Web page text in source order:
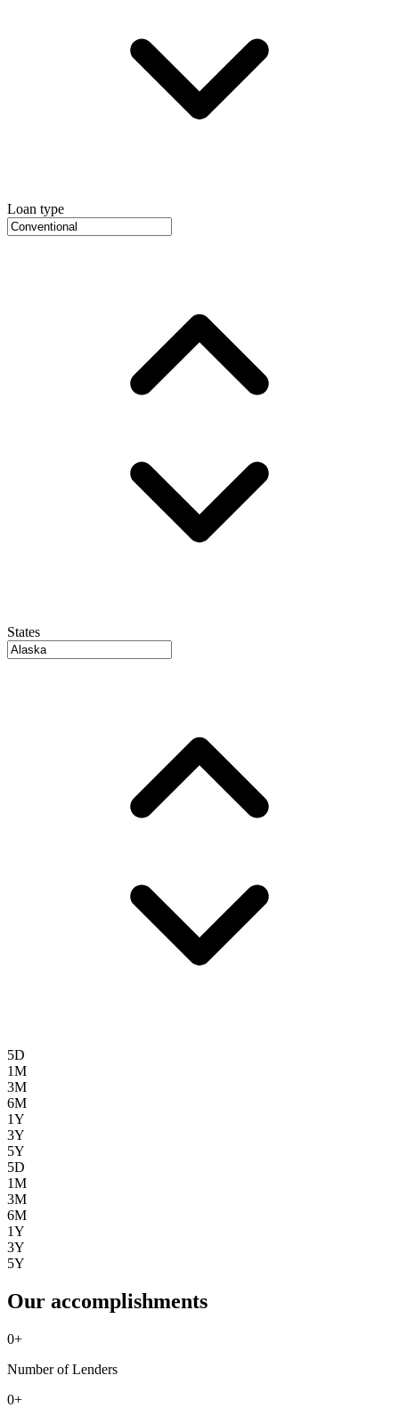
Loan type
States
5D
1M
3M
6M
1Y
3Y
5Y
5D
1M
3M
6M
1Y
3Y
5Y
Our accomplishments
0+
Number of Lenders
0+